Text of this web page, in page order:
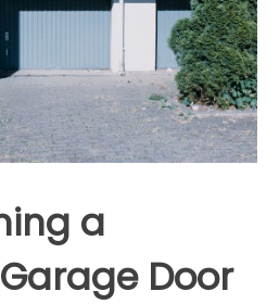
a
Door